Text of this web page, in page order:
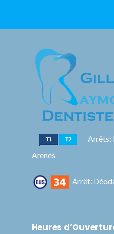
Arrêts:
Arenes
Arrêt:
Heures